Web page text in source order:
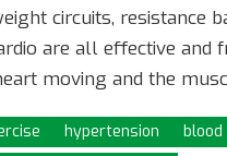
circuits, resistance
are all effective and
moving and the
hypertension